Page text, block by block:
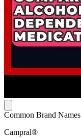
Common Brand Names
Campral®